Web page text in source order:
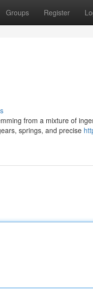
Groups Register
from a mixture of
springs, and precise